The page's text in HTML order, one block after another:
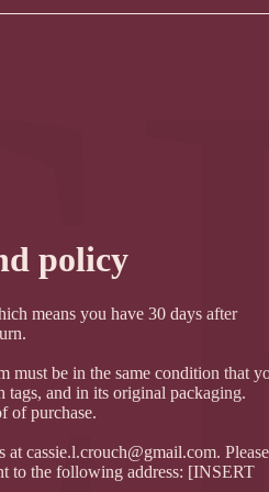
policy
means you have 30 days after
must be in the same condition that
and in its original packaging.
of purchase.
at cassie.l.crouch@gmail.com. Please
to the following address: [INSERT